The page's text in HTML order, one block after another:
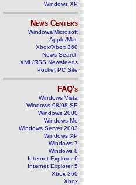
Windows XP
News Centers
Windows/Microsoft
Apple/Mac
Xbox/Xbox 360
News Search
XML/RSS Newsfeeds
Pocket PC Site
FAQ's
Windows Vista
Windows 98/98 SE
Windows 2000
Windows Me
Windows Server 2003
Windows XP
Windows 7
Windows 8
Internet Explorer 6
Internet Explorer 5
Xbox 360
Xbox